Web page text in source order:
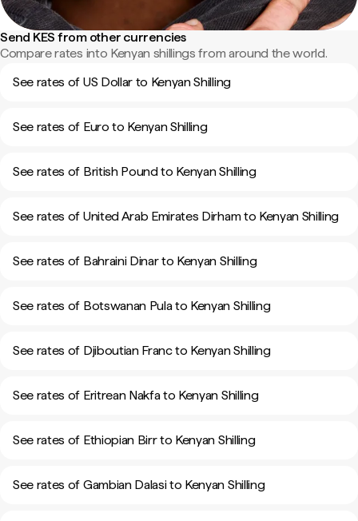
Send KES from other currencies
Compare rates into Kenyan shillings from around the world.
See rates of US Dollar to Kenyan Shilling
See rates of Euro to Kenyan Shilling
See rates of British Pound to Kenyan Shilling
See rates of United Arab Emirates Dirham to Kenyan Shilling
See rates of Bahraini Dinar to Kenyan Shilling
See rates of Botswanan Pula to Kenyan Shilling
See rates of Djiboutian Franc to Kenyan Shilling
See rates of Eritrean Nakfa to Kenyan Shilling
See rates of Ethiopian Birr to Kenyan Shilling
See rates of Gambian Dalasi to Kenyan Shilling